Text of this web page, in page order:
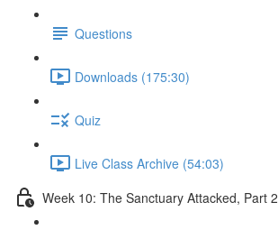
Questions
Downloads (175:30)
Quiz
Live Class Archive (54:03)
Week 10: The Sanctuary Attacked, Part 2